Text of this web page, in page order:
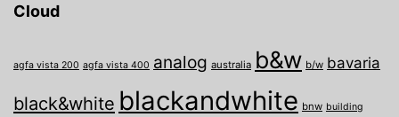
Cloud
agfa vista 200 agfa vista 400 analog australia b&w b/w bavaria
black&white blackandwhite bnw building